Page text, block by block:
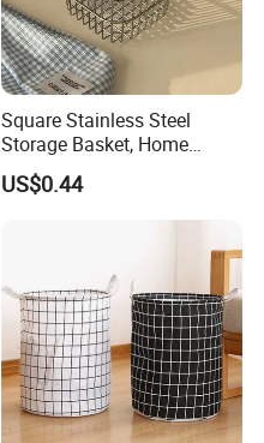
Square Stainless Steel
Storage Basket, Home
Desktop Organizer,
Cosmetic Holder & Decor
US$0.44